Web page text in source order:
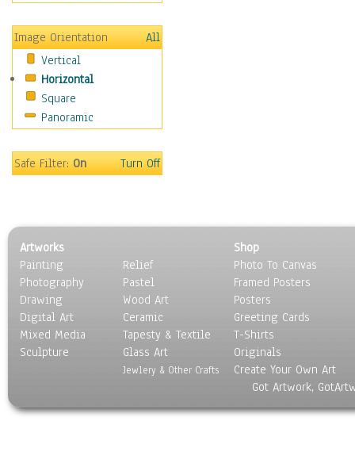
Caucasus
Central America
Europe
Mexico
Middle East
Oceania
United States
Still Life
Surrealism
Transportation
World Culture
Image Orientation
All
Vertical
Horizontal
Square
Panoramic
Safe Filter:On Turn Off
Artworks
Painting
Photography
Drawing
Digital Art
Mixed Media
Sculpture
Relief
Pastel
Wood Art
Ceramic
Tapesty & Textile
Glass Art
Jewlery & Other Crafts
Shop
Photo To Canvas
Framed Posters
Posters
Greeting Cards
T-Shirts
Originals
Create Your Own Art
Got Artwork,